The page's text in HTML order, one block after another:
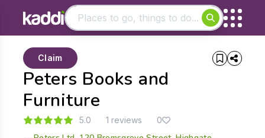
- See all results
Peters Books and
Furniture
Claim
5.0 1 reviews 0